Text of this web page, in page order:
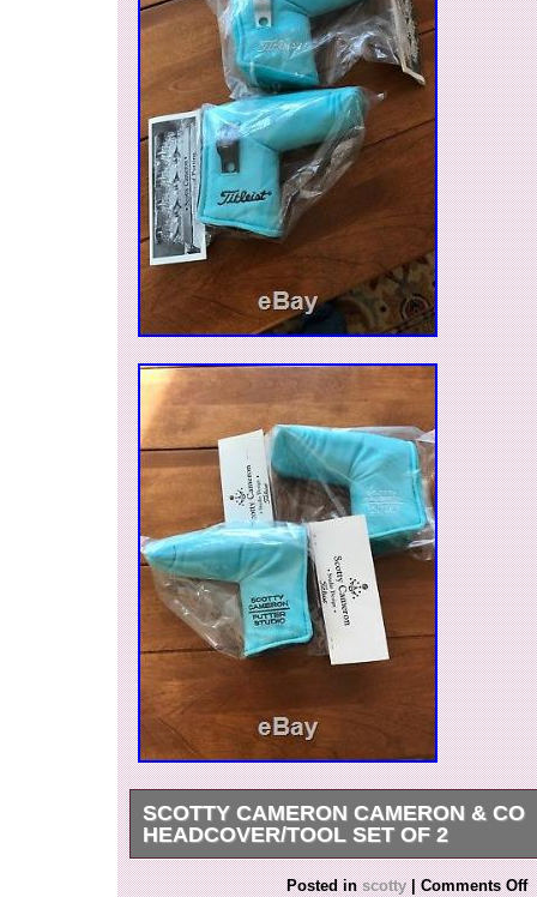
SCOTTY CAMERON CAMERON & CO
HEADCOVER/TOOL SET OF 2
NEVER BEEN OUT OF THE PLASTIC
Posted inscotty | Comments Off